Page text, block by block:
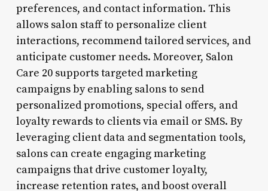
preferences, and contact information. This
allows salon staff to personalize client
interactions, recommend tailored services, and
anticipate customer needs. Moreover, Salon
Care 20 supports targeted marketing
campaigns by enabling salons to send
personalized promotions, special offers, and
loyalty rewards to clients via email or SMS. By
leveraging client data and segmentation tools,
salons can create engaging marketing
campaigns that drive customer loyalty,
increase retention rates, and boost overall